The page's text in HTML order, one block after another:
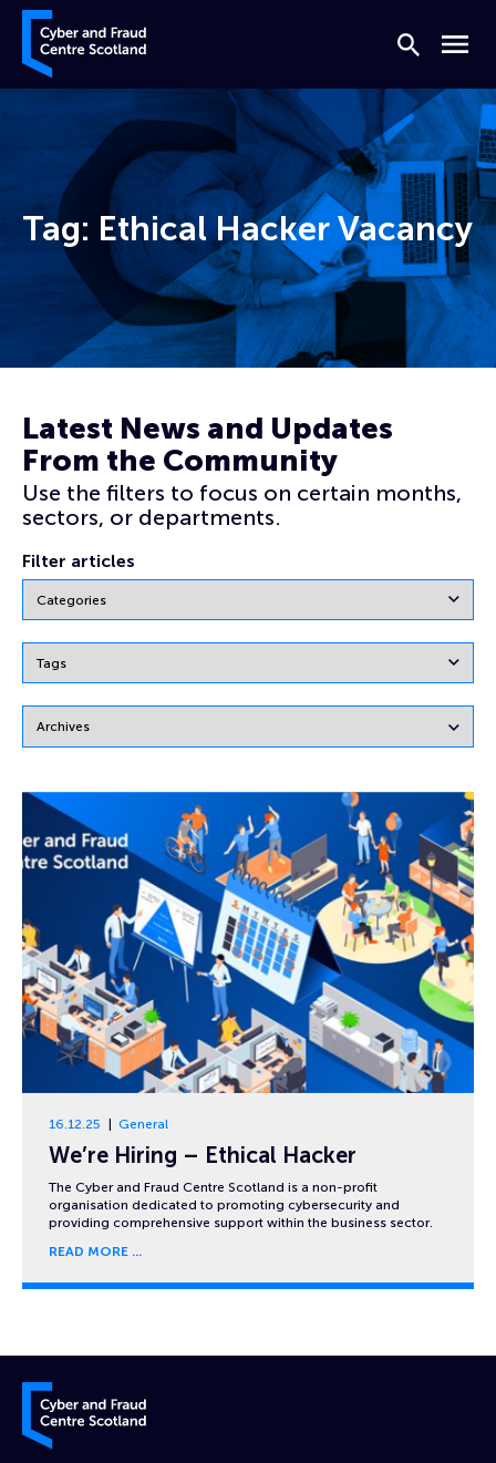
Skip to content
Cyber and Fraud Centre – Scotland
Search
Menu
Tag: Ethical Hacker Vacancy
Latest News and Updates
From the Community
Use the filters to focus on certain months,
sectors, or departments.
Filter articles
16.12.25 General
We’re Hiring – Ethical Hacker
The Cyber and Fraud Centre Scotland is a non-profit
organisation dedicated to promoting cybersecurity and
providing comprehensive support within the business sector.
READ MORE
Cyber and Fraud Centre – Scotland